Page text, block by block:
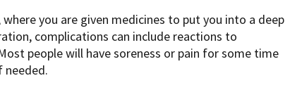
you are given medicines to put you into a deep
complications can include reactions to
people will have soreness or pain for some time
needed.